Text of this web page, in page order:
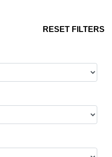
RESET FILTERS